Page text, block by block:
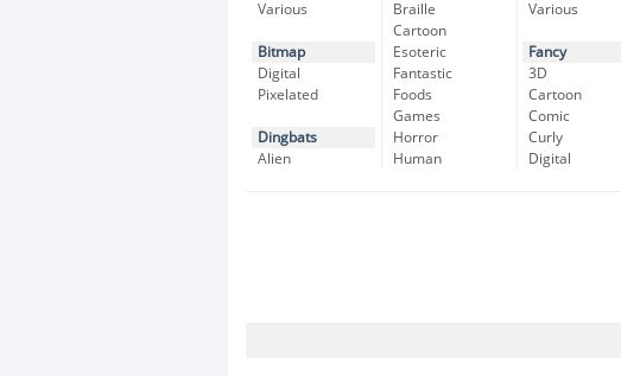
Various
Bitmap
Digital
Pixelated
Dingbats
Alien
Braille
Cartoon
Esoteric
Fantastic
Foods
Games
Horror
Human
Various
Fancy
3D
Cartoon
Comic
Curly
Digital